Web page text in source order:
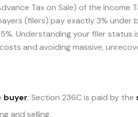
Tax on Sale) of the Income
(filers) pay exactly 3% under
Understanding your filer
and avoiding massive,
buyer; Section 236C is paid by the
and selling.